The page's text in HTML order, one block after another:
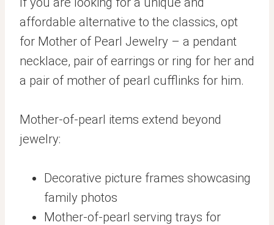
affordable alternative to the classics, opt
for Mother of Pearl Jewelry – a pendant
necklace, pair of earrings or ring for her and
a pair of mother of pearl cufflinks for him.
Mother-of-pearl items extend beyond
jewelry:
Decorative picture frames showcasing
family photos
Mother-of-pearl serving trays for